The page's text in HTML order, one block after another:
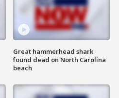
Great hammerhead shark
found dead on North Carolina
beach